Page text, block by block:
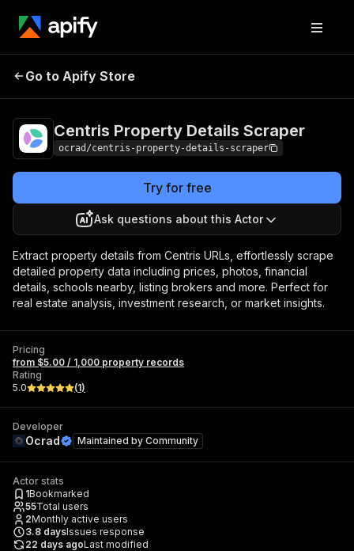
Centris Property
Go to Apify Store
Centris Property Details Scraper
ocrad/centris-property-details-scraper
Try for free
Ask questions about this Actor
Extract property details from Centris URLs, effortlessly scrape
detailed property data including prices, photos, financial
details, schools nearby, listing brokers and more. Perfect for
real estate analysis, investment research, or market insights.
Pricing
from $5.00 / 1,000 property records
Rating
5.0
(1)
Developer
Ocrad Maintained by Community
Actor stats
1Bookmarked
55Total users
2Monthly active users
3.8 daysIssues response
22 days agoLast modified